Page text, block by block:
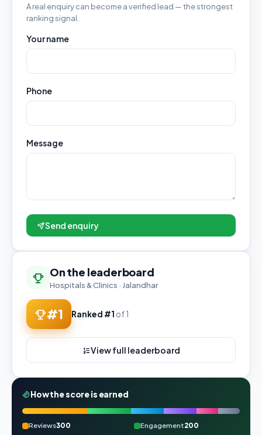
A real enquiry can become a verified lead — the strongest
ranking signal.
Your name
Phone
Message
Send enquiry
On the leaderboard
Hospitals & Clinics · Jalandhar
#1 Ranked #1 of 1
View full leaderboard
How the score is earned
Reviews300 Engagement200